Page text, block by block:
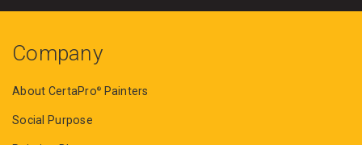
Company
About CertaPro® Painters
Social Purpose